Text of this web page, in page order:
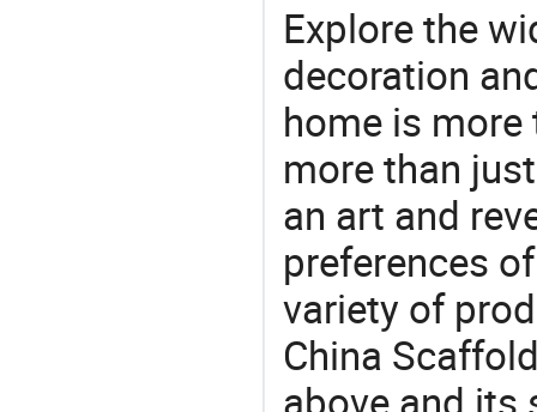
Explore the
decoration
home is more
more than
an art and
preferences
variety of
China